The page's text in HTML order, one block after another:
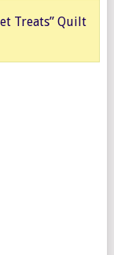
Treats” Quilt